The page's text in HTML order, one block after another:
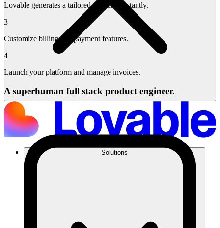
Solutions
Lovable generates a tailored platform instantly.
3
Customize billing and payment features.
4
Launch your platform and manage invoices.
A superhuman full stack product engineer.